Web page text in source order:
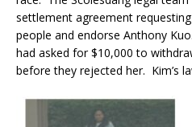
settlement agreement
people and endorse Anthony
had asked for $10,000 to
before they rejected her. Kim’s